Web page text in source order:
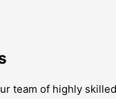
team of highly